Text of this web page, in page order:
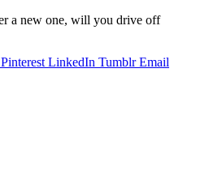
a new one, will you drive off
Pinterest LinkedIn Tumblr Email